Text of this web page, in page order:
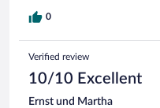
0
Verified review
10/10 Excellent
Ernst und Martha